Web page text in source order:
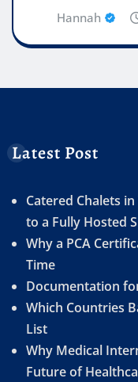
Hannah
Latest Post
Catered Chalets
to a Fully Hosted
Why a PCA
Time
Documentation
Which Countries
List
Why Medical
Future of